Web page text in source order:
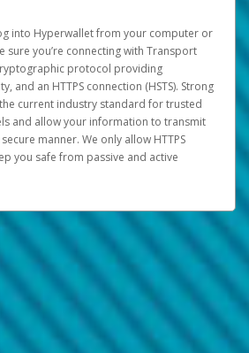
into Hyperwallet from your computer or
sure you’re connecting with Transport
protocol providing
and an HTTPS connection (HSTS). Strong
current industry standard for trusted
and allow your information to transmit
manner. We only allow HTTPS
you safe from passive and active